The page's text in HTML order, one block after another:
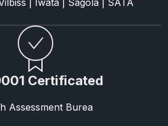
Gravity Spray Gun
**DISCONTINUED** Spares and
Parts Breakdown
Pressure Spray Gun
| Iwata | Sagola | SATA
Certificated
Assessment Burea